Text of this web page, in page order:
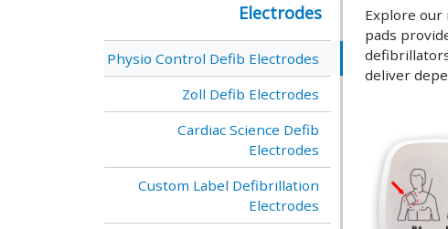
Electrodes
Physio Control Defib Electrodes
Zoll Defib Electrodes
Cardiac Science Defib
Electrodes
Custom Label Defibrillation
Electrodes
Explore our
pads
deliver